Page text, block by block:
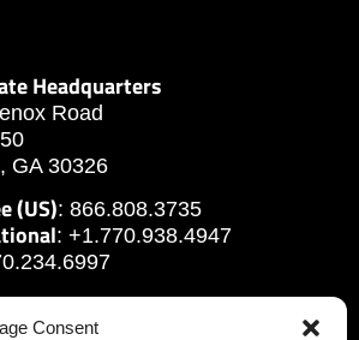
Consent
Headquarters
Road
GA 30326
(US): 866.808.3735
: +1.770.938.4947